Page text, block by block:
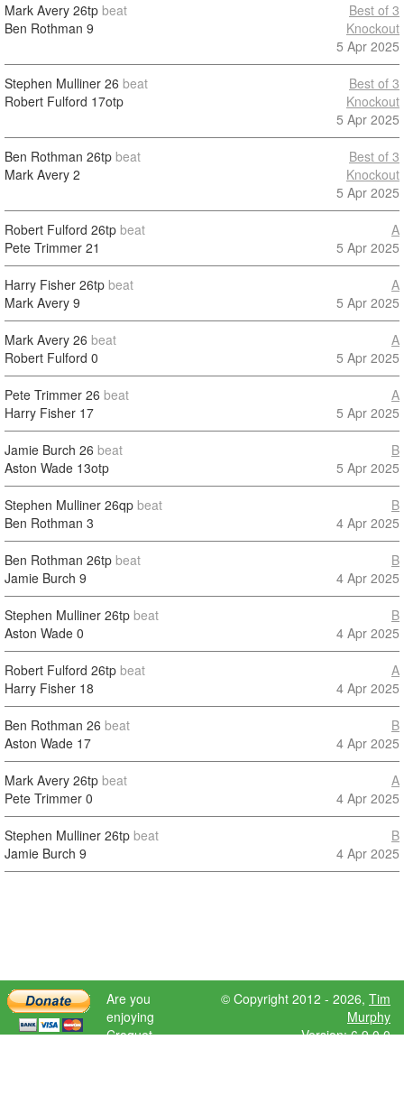
Mark Avery 26tp beat
Ben Rothman 9
Best of 3
Knockout
5 Apr 2025
Stephen Mulliner 26 beat
Robert Fulford 17otp
Best of 3
Knockout
5 Apr 2025
Ben Rothman 26tp beat
Mark Avery 2
Best of 3
Knockout
5 Apr 2025
Robert Fulford 26tp beat
Pete Trimmer 21
A
5 Apr 2025
Harry Fisher 26tp beat
Mark Avery 9
A
5 Apr 2025
Mark Avery 26 beat
Robert Fulford 0
A
5 Apr 2025
Pete Trimmer 26 beat
Harry Fisher 17
A
5 Apr 2025
Jamie Burch 26 beat
Aston Wade 13otp
B
5 Apr 2025
Stephen Mulliner 26qp beat
Ben Rothman 3
B
4 Apr 2025
Ben Rothman 26tp beat
Jamie Burch 9
B
4 Apr 2025
Stephen Mulliner 26tp beat
Aston Wade 0
B
4 Apr 2025
Robert Fulford 26tp beat
Harry Fisher 18
A
4 Apr 2025
Ben Rothman 26 beat
Aston Wade 17
B
4 Apr 2025
Mark Avery 26tp beat
Pete Trimmer 0
A
4 Apr 2025
Stephen Mulliner 26tp beat
Jamie Burch 9
B
4 Apr 2025
Are you
enjoying
Croquet
© Copyright 2012 - 2026, Tim
Murphy
Version: 6.9.0.0